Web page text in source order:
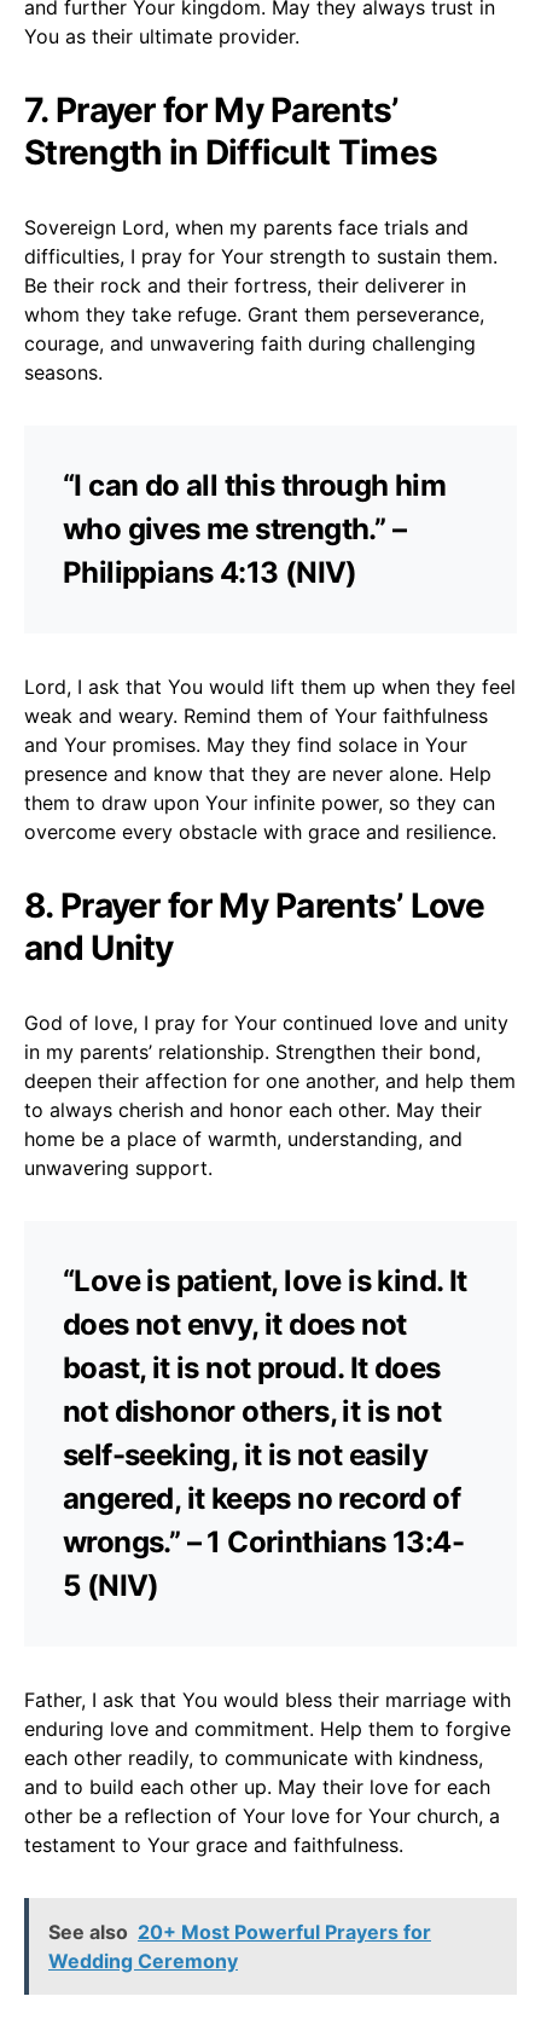
and further Your kingdom. May they always trust in
You as their ultimate provider.
7. Prayer for My Parents’
Strength in Difficult Times
Sovereign Lord, when my parents face trials and
difficulties, I pray for Your strength to sustain them.
Be their rock and their fortress, their deliverer in
whom they take refuge. Grant them perseverance,
courage, and unwavering faith during challenging
seasons.
“I can do all this through him
who gives me strength.” –
Philippians 4:13 (NIV)
Lord, I ask that You would lift them up when they feel
weak and weary. Remind them of Your faithfulness
and Your promises. May they find solace in Your
presence and know that they are never alone. Help
them to draw upon Your infinite power, so they can
overcome every obstacle with grace and resilience.
8. Prayer for My Parents’ Love
and Unity
God of love, I pray for Your continued love and unity
in my parents’ relationship. Strengthen their bond,
deepen their affection for one another, and help them
to always cherish and honor each other. May their
home be a place of warmth, understanding, and
unwavering support.
“Love is patient, love is kind. It
does not envy, it does not
boast, it is not proud. It does
not dishonor others, it is not
self-seeking, it is not easily
angered, it keeps no record of
wrongs.” – 1 Corinthians 13:4-
5 (NIV)
Father, I ask that You would bless their marriage with
enduring love and commitment. Help them to forgive
each other readily, to communicate with kindness,
and to build each other up. May their love for each
other be a reflection of Your love for Your church, a
testament to Your grace and faithfulness.
See also 20+ Most Powerful Prayers for
Wedding Ceremony